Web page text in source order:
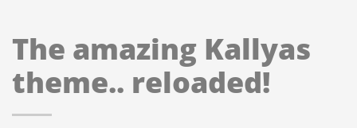
The amazing Kallyas
theme.. reloaded!